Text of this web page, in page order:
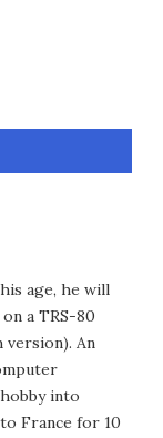
age, he will
a TRS-80
version). An
into
France for 10